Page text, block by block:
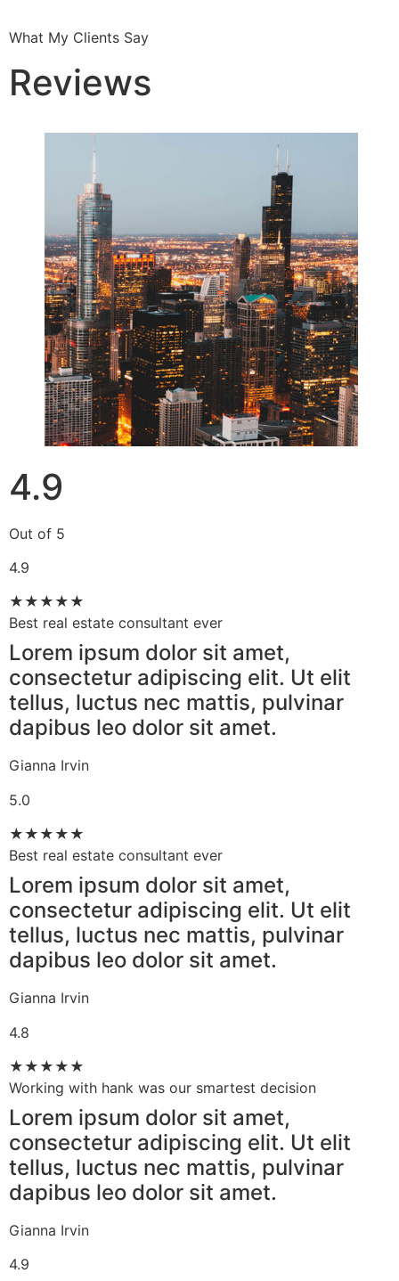
What My Clients Say
Reviews
4.9
Out of 5
4.9
★ ★ ★ ★ ★
Best real estate consultant ever​
Lorem ipsum dolor sit amet,
consectetur adipiscing elit. Ut elit
tellus, luctus nec mattis, pulvinar
dapibus leo dolor sit amet.
Gianna Irvin
5.0
★ ★ ★ ★ ★
Best real estate consultant ever​
Lorem ipsum dolor sit amet,
consectetur adipiscing elit. Ut elit
tellus, luctus nec mattis, pulvinar
dapibus leo dolor sit amet.
Gianna Irvin
4.8
★ ★ ★ ★ ★
Working with hank was our smartest decision​
Lorem ipsum dolor sit amet,
consectetur adipiscing elit. Ut elit
tellus, luctus nec mattis, pulvinar
dapibus leo dolor sit amet.
Gianna Irvin
4.9